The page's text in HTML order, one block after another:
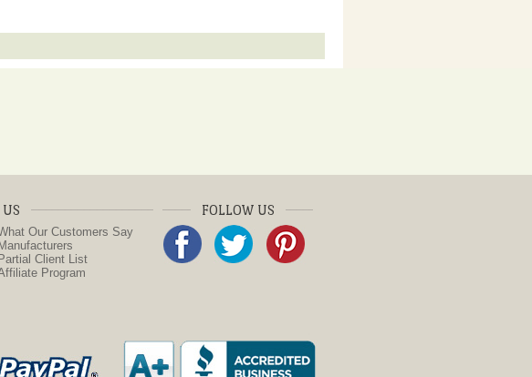
Our Customers Say
Manufacturers
Partial Client List
Program
FOLLOW US